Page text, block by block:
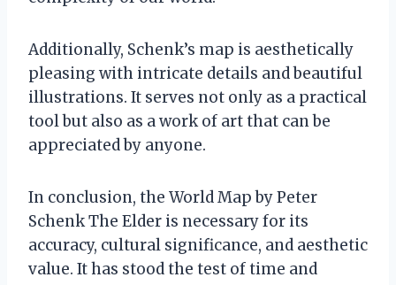
Additionally, Schenk’s map is aesthetically
pleasing with intricate details and beautiful
illustrations. It serves not only as a practical
tool but also as a work of art that can be
appreciated by anyone.
In conclusion, the World Map by Peter
Schenk The Elder is necessary for its
accuracy, cultural significance, and aesthetic
value. It has stood the test of time and